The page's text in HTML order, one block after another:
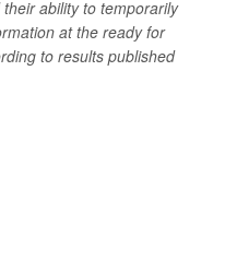
ability to temporarily
at the ready for
to results published